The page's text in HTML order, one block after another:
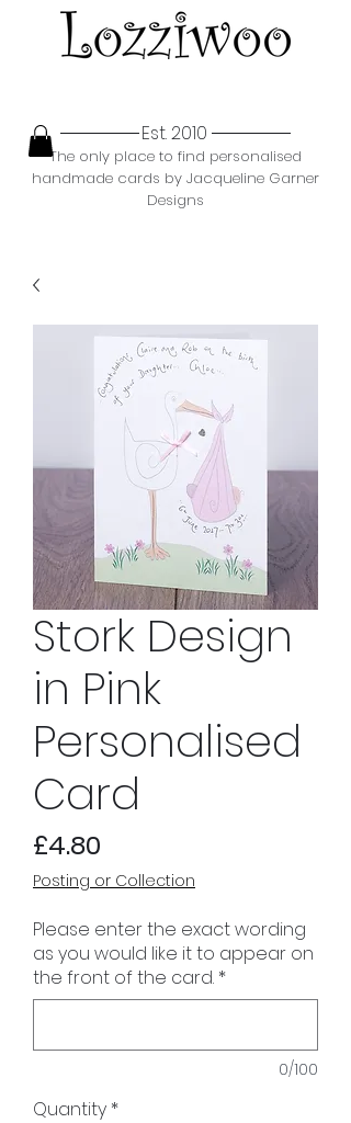
Est. 2010
The only place to find personalised
handmade cards by Jacqueline Garner
Designs
Stork Design
in Pink
Personalised
Card
£4.80
Posting or Collection
Please enter the exact wording
as you would like it to appear on
the front of the card. *
0/100
Quantity *